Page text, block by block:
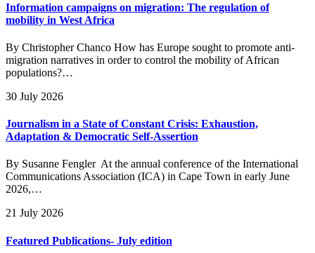
Information campaigns on migration: The regulation of
mobility in West Africa
By Christopher Chanco How has Europe sought to promote anti-
migration narratives in order to control the mobility of African
populations?…
30 July 2026
Journalism in a State of Constant Crisis: Exhaustion,
Adaptation & Democratic Self-Assertion
By Susanne Fengler At the annual conference of the International
Communications Association (ICA) in Cape Town in early June
2026,…
21 July 2026
Featured Publications- July edition